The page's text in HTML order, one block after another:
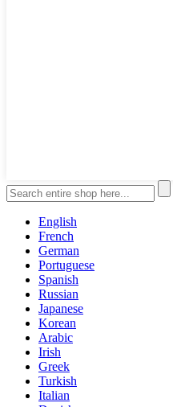
English
French
German
Portuguese
Spanish
Russian
Japanese
Korean
Arabic
Irish
Greek
Turkish
Italian